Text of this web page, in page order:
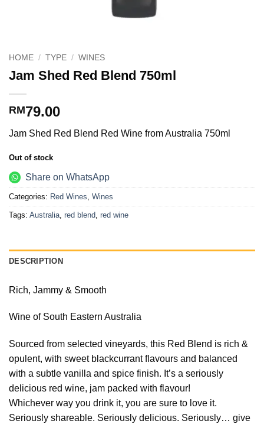
HOME / TYPE / WINES
Jam Shed Red Blend 750ml
RM79.00
Jam Shed Red Blend Red Wine from Australia 750ml
Out of stock
Share on WhatsApp
Categories: Red Wines Wines
Tags: Australia red blend red wine
DESCRIPTION
Rich, Jammy & Smooth
Wine of South Eastern Australia
Sourced from selected vineyards, this Red Blend is rich &
opulent, with sweet blackcurrant flavours and balanced
with a subtle vanilla and spice finish. It’s a seriously
delicious red wine, jam packed with flavour!
Whichever way you drink it, you are sure to love it.
Seriously shareable. Seriously delicious. Seriously… give